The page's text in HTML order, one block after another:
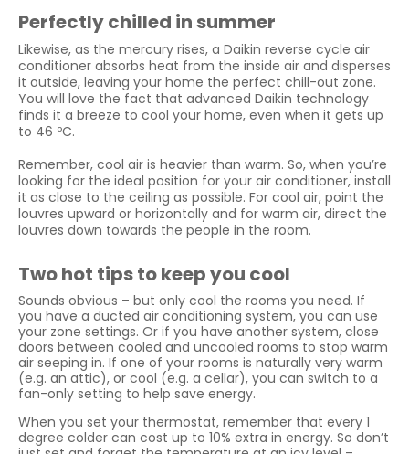
Perfectly chilled in summer
Likewise, as the mercury rises, a Daikin reverse cycle air
conditioner absorbs heat from the inside air and disperses
it outside, leaving your home the perfect chill-out zone.
You will love the fact that advanced Daikin technology
finds it a breeze to cool your home, even when it gets up
to 46 ºC.
Remember, cool air is heavier than warm. So, when you’re
looking for the ideal position for your air conditioner, install
it as close to the ceiling as possible. For cool air, point the
louvres upward or horizontally and for warm air, direct the
louvres down towards the people in the room.
Two hot tips to keep you cool
Sounds obvious – but only cool the rooms you need. If
you have a ducted air conditioning system, you can use
your zone settings. Or if you have another system, close
doors between cooled and uncooled rooms to stop warm
air seeping in. If one of your rooms is naturally very warm
(e.g. an attic), or cool (e.g. a cellar), you can switch to a
fan-only setting to help save energy.
When you set your thermostat, remember that every 1
degree colder can cost up to 10% extra in energy. So don’t